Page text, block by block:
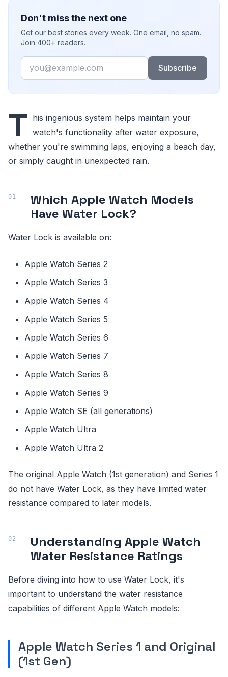
Don't miss the next one
Get our best stories every week. One email, no spam.
Join 400+ readers.
Email
Subscribe
T his ingenious system helps maintain your
watch's functionality after water exposure,
whether you're swimming laps, enjoying a beach day,
or simply caught in unexpected rain.
Which Apple Watch Models
Have Water Lock?
Water Lock is available on:
Apple Watch Series 2
Apple Watch Series 3
Apple Watch Series 4
Apple Watch Series 5
Apple Watch Series 6
Apple Watch Series 7
Apple Watch Series 8
Apple Watch Series 9
Apple Watch SE (all generations)
Apple Watch Ultra
Apple Watch Ultra 2
The original Apple Watch (1st generation) and Series 1
do not have Water Lock, as they have limited water
resistance compared to later models.
Understanding Apple Watch
Water Resistance Ratings
Before diving into how to use Water Lock, it's
important to understand the water resistance
capabilities of different Apple Watch models:
Apple Watch Series 1 and Original
(1st Gen)